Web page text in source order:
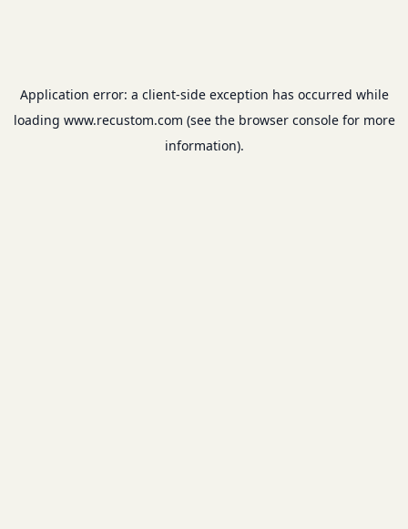
Application error: a client-side exception has occurred while
loading www.recustom.com (see the browser consolefor more
information).